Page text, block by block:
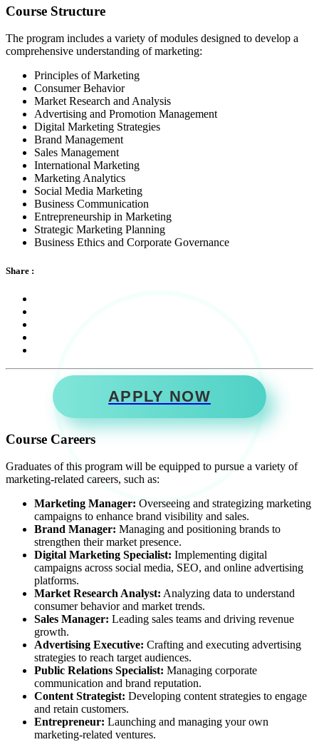
Course Structure
The program includes a variety of modules designed to develop a
comprehensive understanding of marketing:
Principles of Marketing
Consumer Behavior
Market Research and Analysis
Advertising and Promotion Management
Digital Marketing Strategies
Brand Management
Sales Management
International Marketing
Marketing Analytics
Social Media Marketing
Business Communication
Entrepreneurship in Marketing
Strategic Marketing Planning
Business Ethics and Corporate Governance
Share :
APPLY NOW
Course Careers
Graduates of this program will be equipped to pursue a variety of
marketing-related careers, such as:
Marketing Manager: Overseeing and strategizing marketing
campaigns to enhance brand visibility and sales.
Brand Manager: Managing and positioning brands to
strengthen their market presence.
Digital Marketing Specialist: Implementing digital
campaigns across social media, SEO, and online advertising
platforms.
Market Research Analyst: Analyzing data to understand
consumer behavior and market trends.
Sales Manager: Leading sales teams and driving revenue
growth.
Advertising Executive: Crafting and executing advertising
strategies to reach target audiences.
Public Relations Specialist: Managing corporate
communication and brand reputation.
Content Strategist: Developing content strategies to engage
and retain customers.
Entrepreneur: Launching and managing your own
marketing-related ventures.